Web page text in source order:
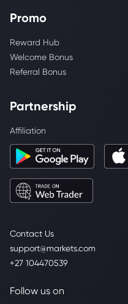
Contact Us
support@markets.com
+27 104470539
Promo
Reward Hub
Welcome Bonus
Referral Bonus
Partnership
Affiliation
Follow us on